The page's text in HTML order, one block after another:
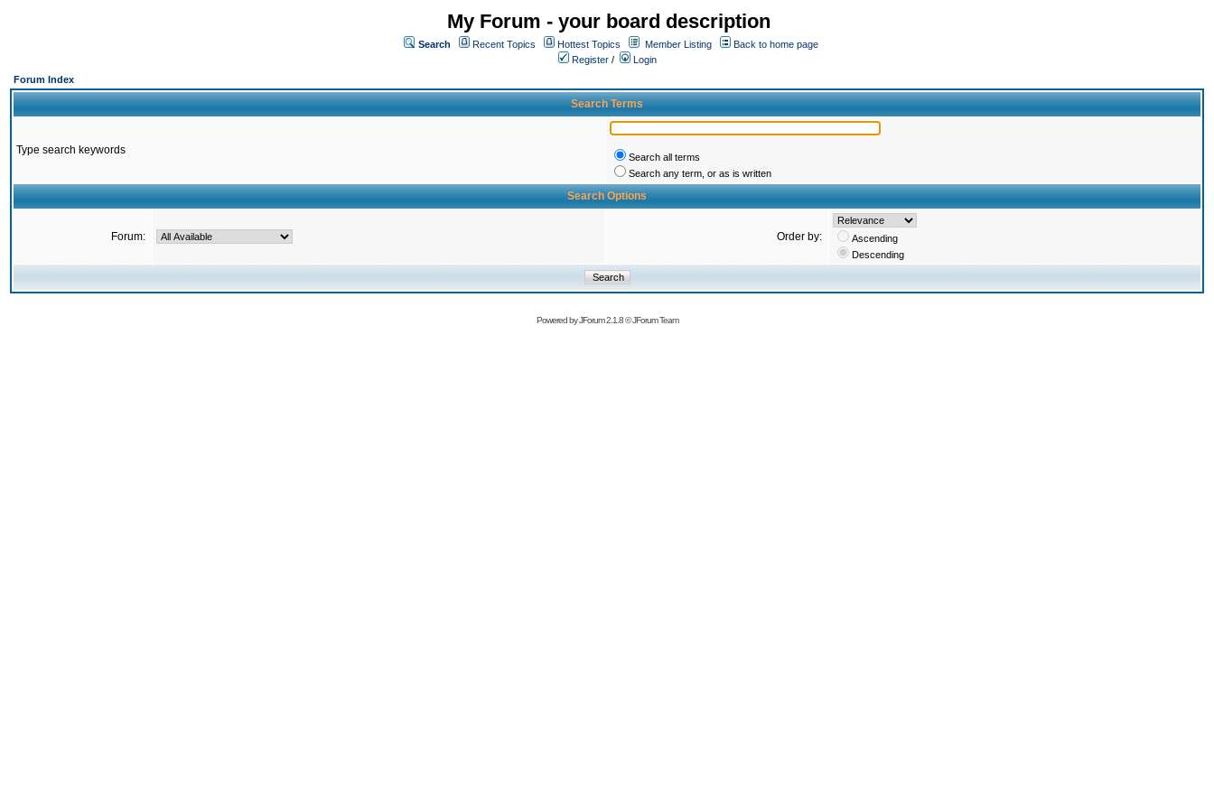
My Forum - your board description
Search Recent Topics Hottest Topics Member Listing
Back to home page
Register /
Login
Forum Index
Search Terms
Type search keywords
Search all terms
Search any term, or as is written
Search Options
Forum: Order by:
Ascending
Descending
Powered byJForum 2.1.8©JForum Team